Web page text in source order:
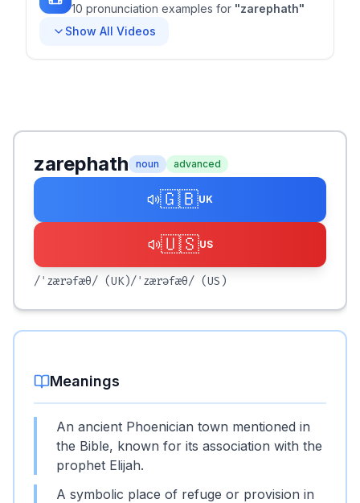
10 pronunciation examples for "zarephath"
Show All Videos
zarephath noun advanced
🇬🇧UK
🇺🇸US
/ˈzærəfæθ/ (UK)/ˈzærəfæθ/ (US)
Meanings
An ancient Phoenician town mentioned in
the Bible, known for its association with the
prophet Elijah.
A symbolic place of refuge or provision in